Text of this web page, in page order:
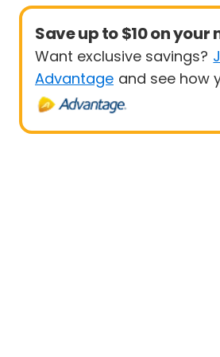
Save up to $10 on your
Want exclusive savings?
Advantage and see how